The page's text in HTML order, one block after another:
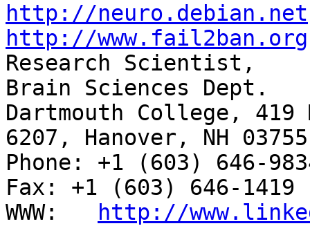
http://neuro.debian.net
http://www.fail2ban.org
Research Scientist,
Brain Sciences Dept.
Dartmouth College, 419
6207, Hanover, NH 03755
Phone: +1 (603) 646-
Fax: +1 (603) 646-1419
WWW:
http://